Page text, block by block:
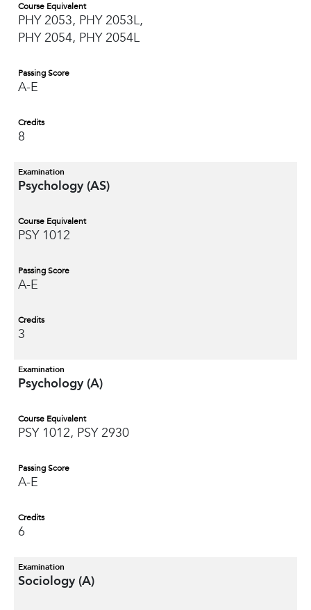
Course Equivalent
PHY 2053, PHY 2053L,
PHY 2054, PHY 2054L
Passing Score
A-E
Credits
8
Examination
Psychology (AS)
Course Equivalent
PSY 1012
Passing Score
A-E
Credits
3
Examination
Psychology (A)
Course Equivalent
PSY 1012, PSY 2930
Passing Score
A-E
Credits
6
Examination
Sociology (A)